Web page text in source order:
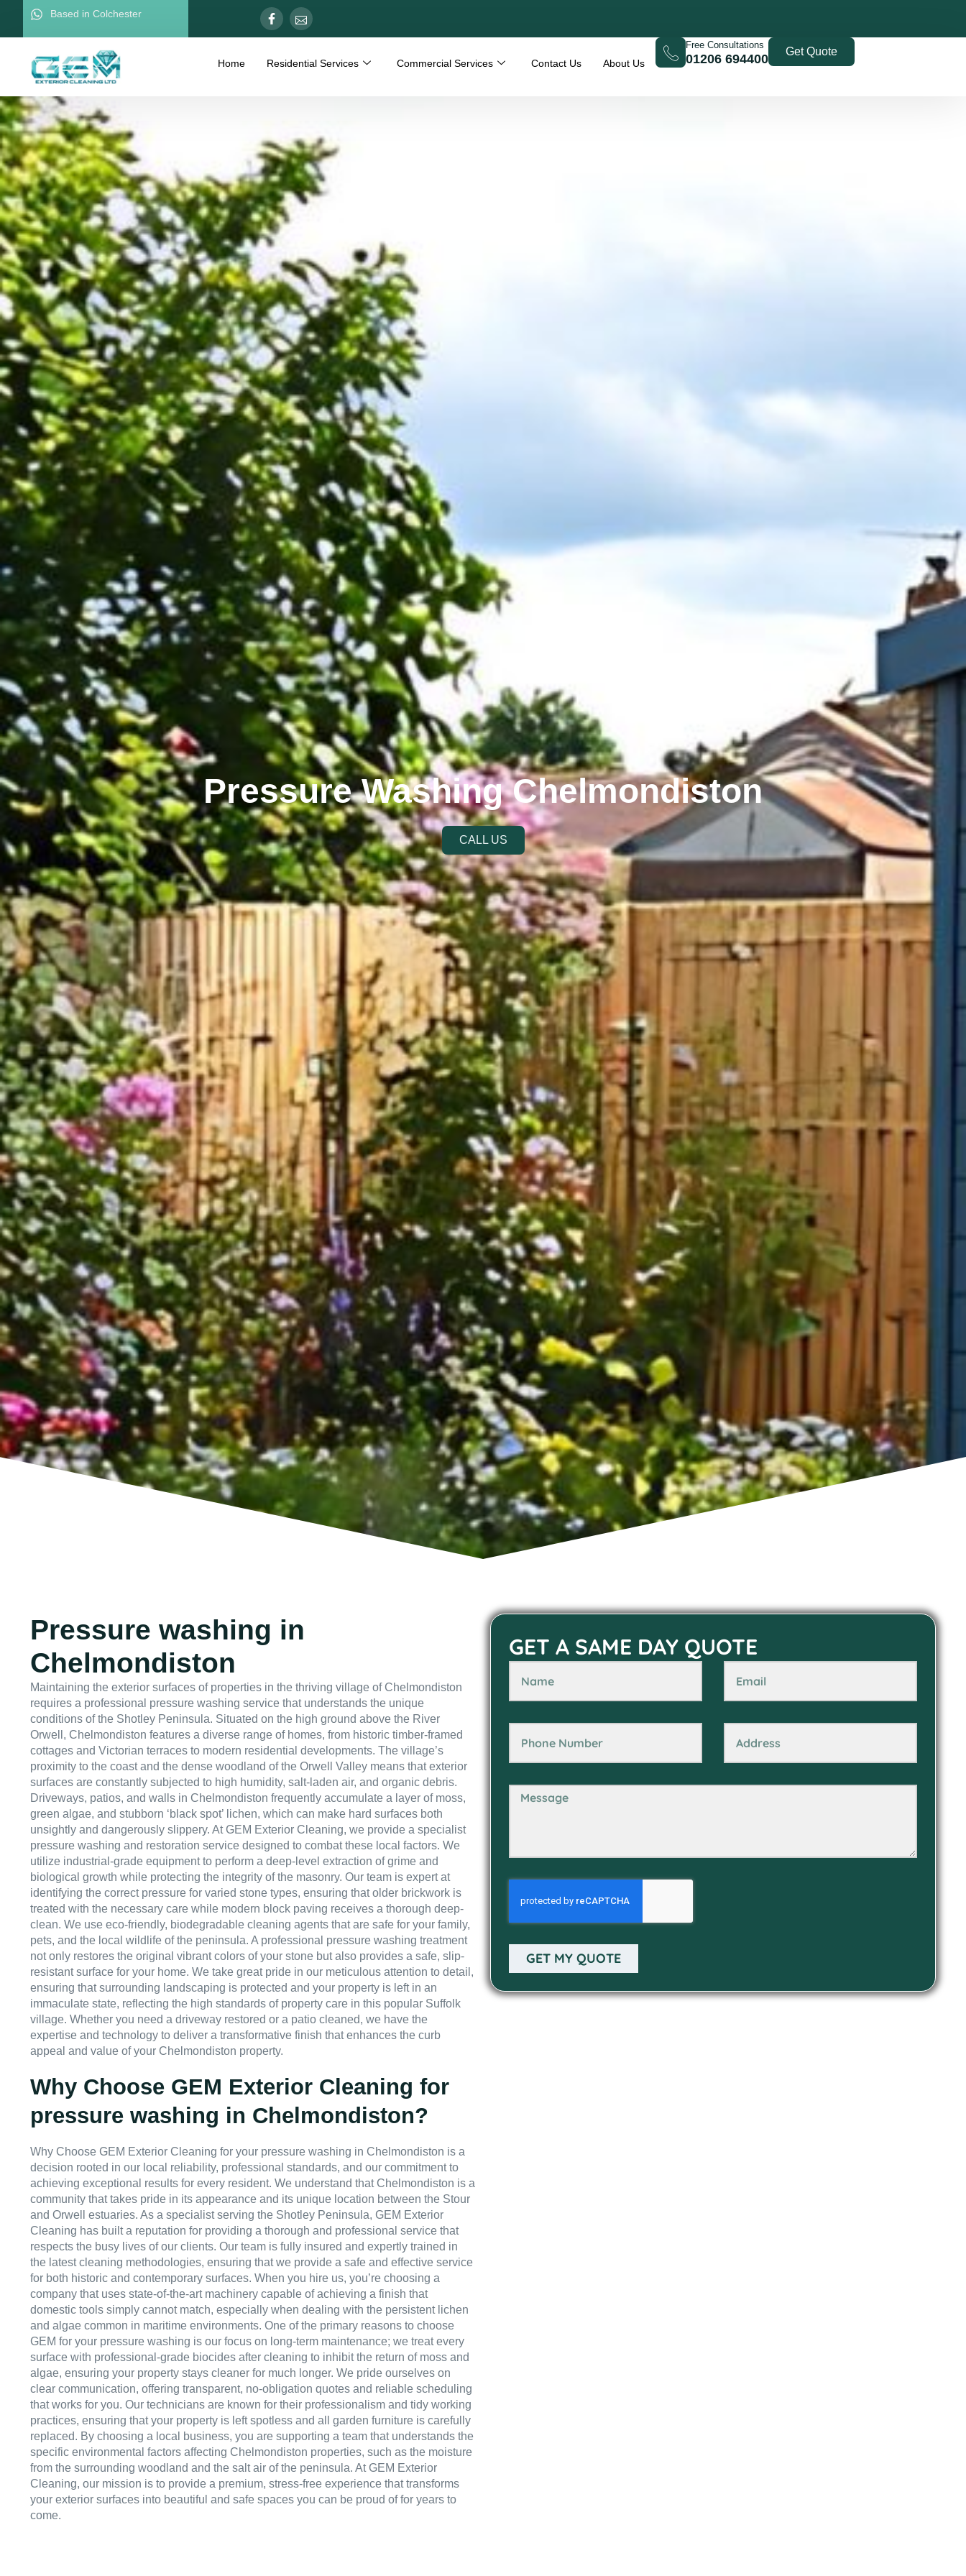
Based in Colchester
Home Residential Services Commercial Services Contact Us About Us
Free Consultations
01206 694400
Get Quote
Pressure Washing Chelmondiston
CALL US
Pressure washing in
Chelmondiston
Maintaining the exterior surfaces of properties in the thriving village of Chelmondiston
requires a professional pressure washing service that understands the unique
conditions of the Shotley Peninsula. Situated on the high ground above the River
Orwell, Chelmondiston features a diverse range of homes, from historic timber-framed
cottages and Victorian terraces to modern residential developments. The village’s
proximity to the coast and the dense woodland of the Orwell Valley means that exterior
surfaces are constantly subjected to high humidity, salt-laden air, and organic debris.
Driveways, patios, and walls in Chelmondiston frequently accumulate a layer of moss,
green algae, and stubborn ‘black spot’ lichen, which can make hard surfaces both
unsightly and dangerously slippery. At GEM Exterior Cleaning, we provide a specialist
pressure washing and restoration service designed to combat these local factors. We
utilize industrial-grade equipment to perform a deep-level extraction of grime and
biological growth while protecting the integrity of the masonry. Our team is expert at
identifying the correct pressure for varied stone types, ensuring that older brickwork is
treated with the necessary care while modern block paving receives a thorough deep-
clean. We use eco-friendly, biodegradable cleaning agents that are safe for your family,
pets, and the local wildlife of the peninsula. A professional pressure washing treatment
not only restores the original vibrant colors of your stone but also provides a safe, slip-
resistant surface for your home. We take great pride in our meticulous attention to detail,
ensuring that surrounding landscaping is protected and your property is left in an
immaculate state, reflecting the high standards of property care in this popular Suffolk
village. Whether you need a driveway restored or a patio cleaned, we have the
expertise and technology to deliver a transformative finish that enhances the curb
appeal and value of your Chelmondiston property.
Why Choose GEM Exterior Cleaning for
pressure washing in Chelmondiston?
Why Choose GEM Exterior Cleaning for your pressure washing in Chelmondiston is a
decision rooted in our local reliability, professional standards, and our commitment to
achieving exceptional results for every resident. We understand that Chelmondiston is a
community that takes pride in its appearance and its unique location between the Stour
and Orwell estuaries. As a specialist serving the Shotley Peninsula, GEM Exterior
Cleaning has built a reputation for providing a thorough and professional service that
respects the busy lives of our clients. Our team is fully insured and expertly trained in
the latest cleaning methodologies, ensuring that we provide a safe and effective service
for both historic and contemporary surfaces. When you hire us, you’re choosing a
company that uses state-of-the-art machinery capable of achieving a finish that
domestic tools simply cannot match, especially when dealing with the persistent lichen
and algae common in maritime environments. One of the primary reasons to choose
GEM for your pressure washing is our focus on long-term maintenance; we treat every
surface with professional-grade biocides after cleaning to inhibit the return of moss and
algae, ensuring your property stays cleaner for much longer. We pride ourselves on
clear communication, offering transparent, no-obligation quotes and reliable scheduling
that works for you. Our technicians are known for their professionalism and tidy working
practices, ensuring that your property is left spotless and all garden furniture is carefully
replaced. By choosing a local business, you are supporting a team that understands the
specific environmental factors affecting Chelmondiston properties, such as the moisture
from the surrounding woodland and the salt air of the peninsula. At GEM Exterior
Cleaning, our mission is to provide a premium, stress-free experience that transforms
your exterior surfaces into beautiful and safe spaces you can be proud of for years to
come.
GET A SAME DAY QUOTE
GET MY QUOTE